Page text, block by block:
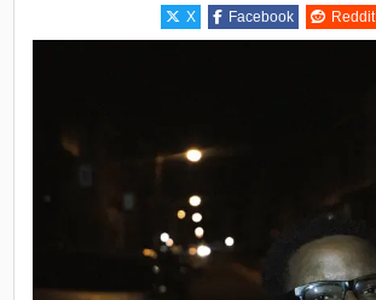
X
Facebook Reddit